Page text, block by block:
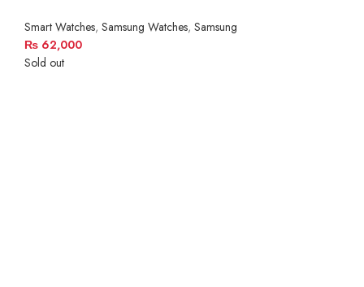
Smart Watches, Samsung Watches, Samsung
₨ 62,000
Sold out